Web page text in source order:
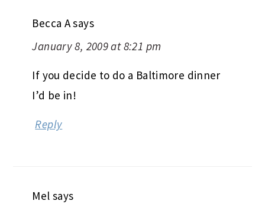
Becca Asays
January 8, 2009 at 8:21 pm
If you decide to do a Baltimore dinner
I’d be in!
Reply
Mel says